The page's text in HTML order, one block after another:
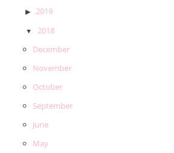
2019
2018
December
November
October
September
June
May